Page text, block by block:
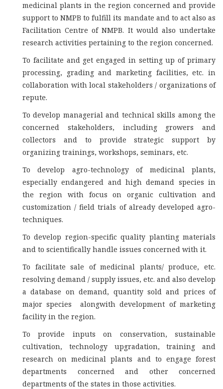
medicinal plants in the region concerned and provide
support to NMPB to fulfill its mandate and to act also as
Facilitation Centre of NMPB. It would also undertake
research activities pertaining to the region concerned.
To facilitate and get engaged in setting up of primary
processing, grading and marketing facilities, etc. in
collaboration with local stakeholders / organizations of
repute.
To develop managerial and technical skills among the
concerned stakeholders, including growers and
collectors and to provide strategic support by
organizing trainings, workshops, seminars, etc.
To develop agro-technology of medicinal plants,
especially endangered and high demand species in
the region with focus on organic cultivation and
customization / field trials of already developed agro-
techniques.
To develop region-specific quality planting materials
and to scientifically handle issues concerned with it.
To facilitate sale of medicinal plants/ produce, etc.
resolving demand / supply issues, etc. and also develop
a database on demand, quantity sold and prices of
major species alongwith development of marketing
facility in the region.
To provide inputs on conservation, sustainable
cultivation, technology upgradation, training and
research on medicinal plants and to engage forest
departments concerned and other concerned
departments of the states in those activities.